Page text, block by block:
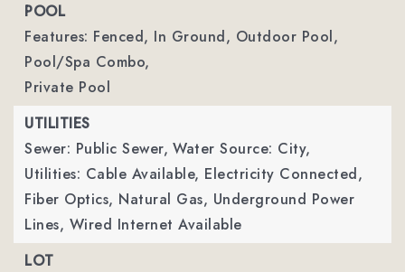
POOL
Features: Fenced, In Ground, Outdoor Pool,
Pool/Spa Combo,
Private Pool
UTILITIES
Sewer: Public Sewer, Water Source: City,
Utilities: Cable Available, Electricity Connected,
Fiber Optics, Natural Gas, Underground Power
Lines, Wired Internet Available
LOT